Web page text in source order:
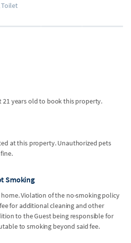
Toilet
21 years old to book this property.
at this property. Unauthorized pets
Smoking
home. Violation of the no-smoking policy
for additional cleaning and other
to the Guest being responsible for
to smoking beyond said fee.